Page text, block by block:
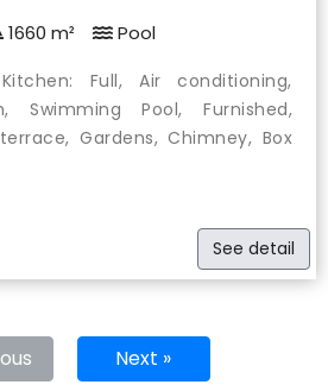
1660 m² Pool
Full, Air conditioning,
Swimming Pool, Furnished,
Gardens, Chimney, Box
See detail
Next »